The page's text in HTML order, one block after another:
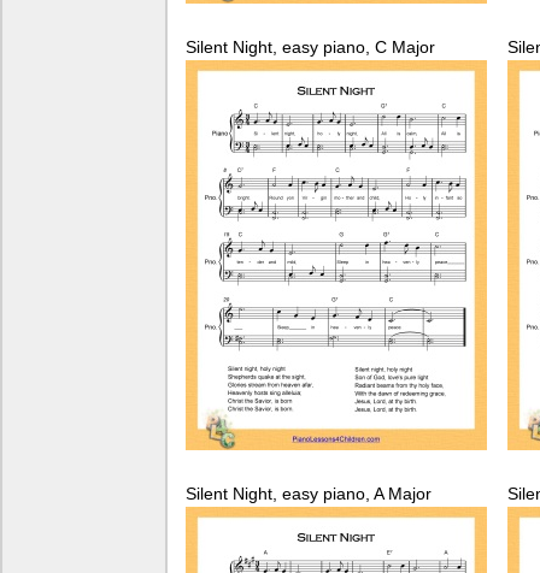
Silent Night, easy piano, C Major
Silent Night, easy piano, A Major